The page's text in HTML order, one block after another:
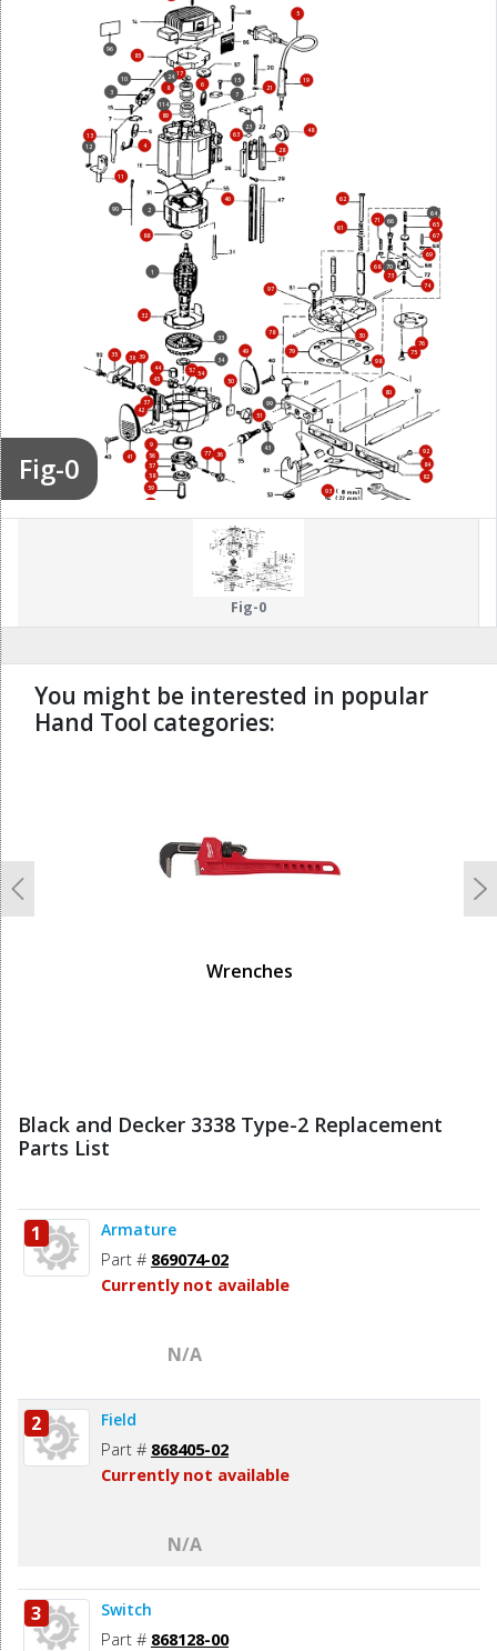
Fig-0
1
2
3
4
5
6
7
8
9
10
11
12
13
15
17
19
21
23
24
28
30
32
33
34
35
36
37
38 39
41
42
43
44
45
46
48
49
50
51
52 54
56
57
58
59
61
62
63
64
65
66
67
68
69
70
71
73
74
75
76
77
78
79
80
82
84
85
88
89
90
92
93
96
97
98
99
114
Fig-0
You might be interested in popular
Hand Tool categories:
Wrenches
Previous
Black and Decker 3338 Type-2 Replacement
Parts List
1 Armature
Part # 869074-02
Currently not available
N/A
2 Field
Part # 868405-02
Currently not available
N/A
3 Switch
Part # 868128-00